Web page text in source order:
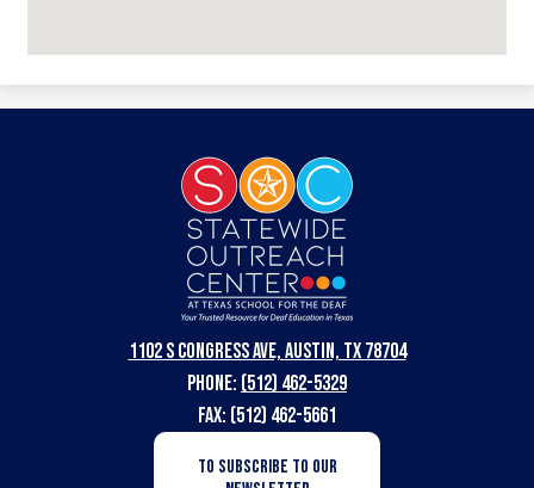
Statewide
Outreach
Center
at
Texas
School
for
the
Deaf
1102 S Congress Ave, Austin, TX 78704
Phone: (512) 462-5329
Fax: (512) 462-5661
TO SUBSCRIBE TO OUR